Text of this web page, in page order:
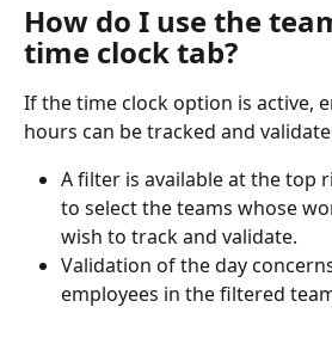
How do I use the
time clock tab?
If the time clock option is active,
hours can be tracked and
A filter is available at the top
to select the teams whose
wish to track and validate.
Validation of the day
employees in the filtered